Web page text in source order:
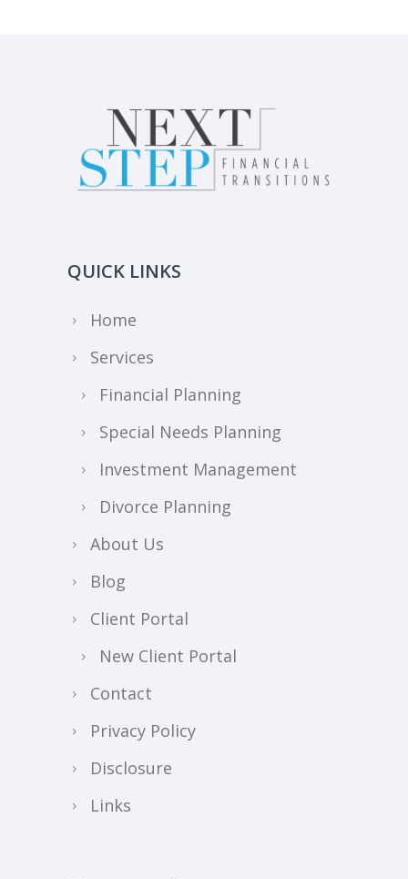
QUICK LINKS
Home
Services
Financial Planning
Special Needs Planning
Investment Management
Divorce Planning
About Us
Blog
Client Portal
New Client Portal
Contact
Privacy Policy
Disclosure
Links